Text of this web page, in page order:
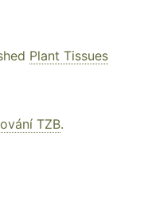
Plant Tissues
TZB.